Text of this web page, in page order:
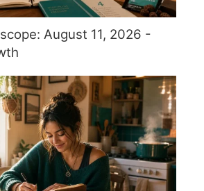
August 11, 2026 -